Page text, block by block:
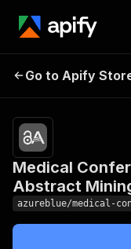
Mining API
Go to Apify
Medical
Abstract
azureblue/medical-